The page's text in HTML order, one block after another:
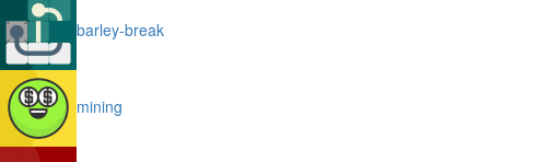
barley-break
mining